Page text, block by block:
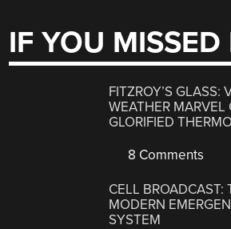
IF YOU MISSED
FITZROY’S GLASS:
WEATHER MARVEL
GLORIFIED
8 Comments
CELL BROADCAST:
MODERN
SYSTEM